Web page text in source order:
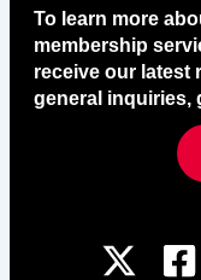
To learn more
membership
receive our latest
general inquiries,